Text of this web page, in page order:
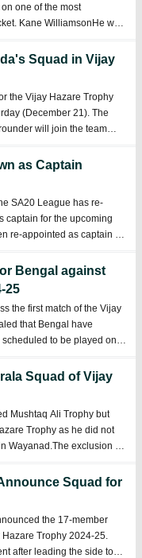
one of the most
Kane WilliamsonHe was
Squad in Vijay
the Vijay Hazare Trophy
(December 21). The
will join the team
as Captain
SA20 League has re-
captain for the upcoming
re-appointed as captain of
Bengal against
25
the first match of the Vijay
that Bengal have
to be played on
Squad of Vijay
Mushtaq Ali Trophy but
Trophy as he did not
Wayanad.The exclusion of
Squad for
the 17-member
Trophy 2024-25.
after leading the side to